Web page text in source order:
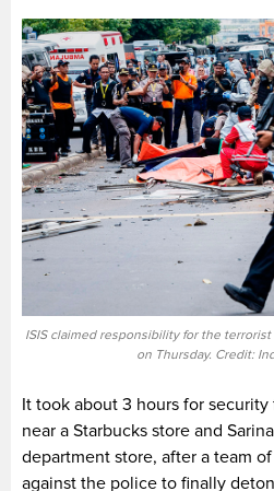
ISIS claimed responsibility for the
on Thursday. Credit:
It took about 3 hours for
near a Starbucks store and
department store, after a team
against the police to finally